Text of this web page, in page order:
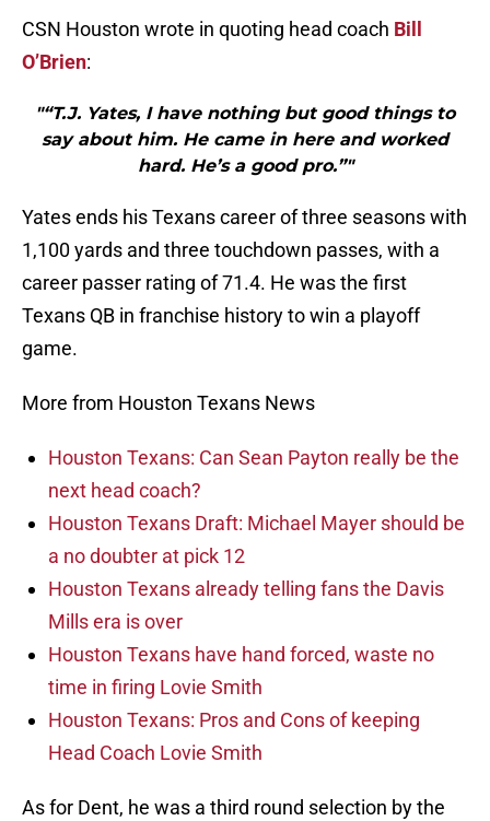
CSN Houston wrote in quoting head coach Bill
O’Brien:
"“T.J. Yates, I have nothing but good things to
say about him. He came in here and worked
hard. He’s a good pro.”"
Yates ends his Texans career of three seasons with
1,100 yards and three touchdown passes, with a
career passer rating of 71.4. He was the first
Texans QB in franchise history to win a playoff
game.
More from Houston Texans News
Houston Texans: Can Sean Payton really be the
next head coach?
Houston Texans Draft: Michael Mayer should be
a no doubter at pick 12
Houston Texans already telling fans the Davis
Mills era is over
Houston Texans have hand forced, waste no
time in firing Lovie Smith
Houston Texans: Pros and Cons of keeping
Head Coach Lovie Smith
As for Dent, he was a third round selection by the